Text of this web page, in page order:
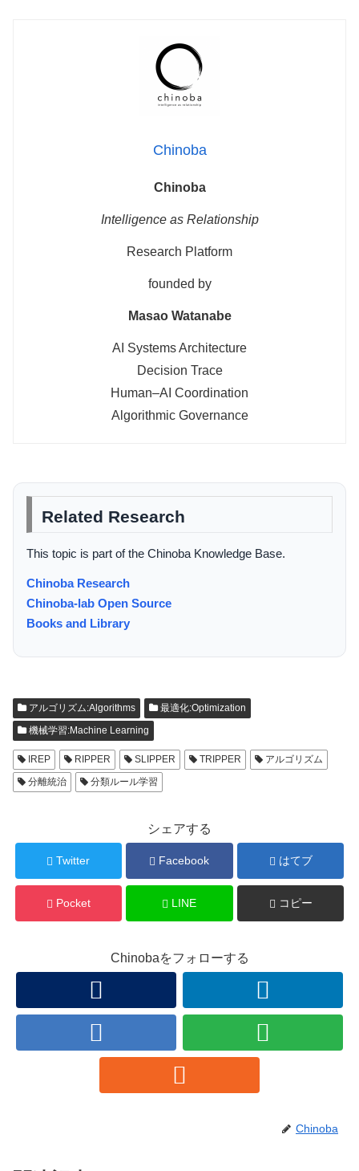
Chinoba
Chinoba
Intelligence as Relationship
Research Platform
founded by
Masao Watanabe
AI Systems Architecture
Decision Trace
Human–AI Coordination
Algorithmic Governance
Related Research
This topic is part of the Chinoba Knowledge Base.
Chinoba Research
Chinoba-lab Open Source
Books and Library
アルゴリズム:Algorithms
最適化:Optimization
機械学習:Machine Learning
IREP RIPPER SLIPPER TRIPPER
アルゴリズム
分離統治
分類ルール学習
シェアする
Twitter Facebook はてブ
Pocket LINE コピー
Chinobaをフォローする
Chinoba